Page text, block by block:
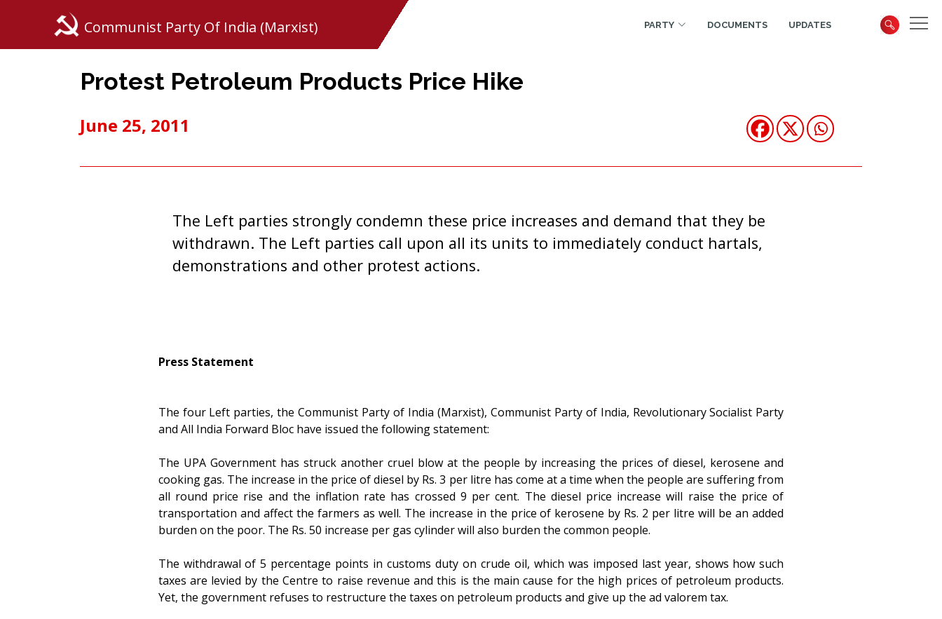
Communist Party Of India (Marxist) PARTY DOCUMENTS UPDATES
Protest Petroleum Products Price Hike
June 25, 2011
The Left parties strongly condemn these price increases and demand that they be
withdrawn. The Left parties call upon all its units to immediately conduct hartals,
demonstrations and other protest actions.
Press Statement
The four Left parties, the Communist Party of India (Marxist), Communist Party of India, Revolutionary Socialist Party
and All India Forward Bloc have issued the following statement:
The UPA Government has struck another cruel blow at the people by increasing the prices of diesel, kerosene and
cooking gas. The increase in the price of diesel by Rs. 3 per litre has come at a time when the people are suffering from
all round price rise and the inflation rate has crossed 9 per cent. The diesel price increase will raise the price of
transportation and affect the farmers as well. The increase in the price of kerosene by Rs. 2 per litre will be an added
burden on the poor. The Rs. 50 increase per gas cylinder will also burden the common people.
The withdrawal of 5 percentage points in customs duty on crude oil, which was imposed last year, shows how such
taxes are levied by the Centre to raise revenue and this is the main cause for the high prices of petroleum products.
Yet, the government refuses to restructure the taxes on petroleum products and give up the ad valorem tax.